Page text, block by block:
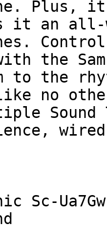
Plus,
it an all-
the
to the
no
Sc-